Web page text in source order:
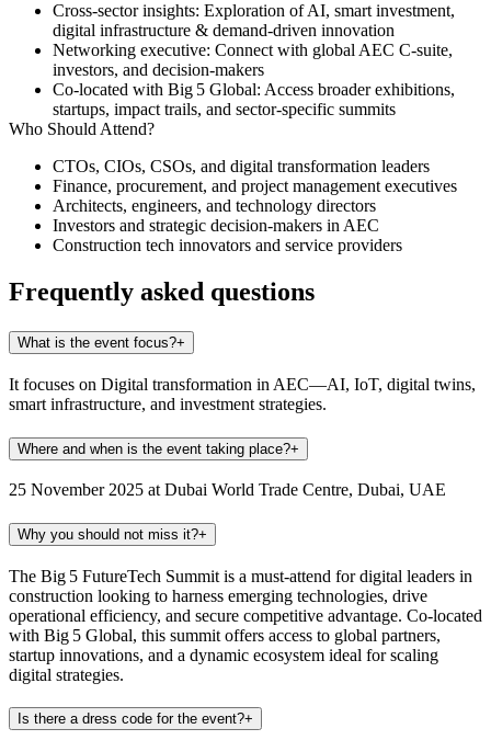
Cross‑sector insights: Exploration of AI, smart investment,
digital infrastructure & demand-driven innovation
Networking executive: Connect with global AEC C‑suite,
investors, and decision‑makers
Co-located with Big 5 Global: Access broader exhibitions,
startups, impact trails, and sector-specific summits
Who Should Attend?
CTOs, CIOs, CSOs, and digital transformation leaders
Finance, procurement, and project management executives
Architects, engineers, and technology directors
Investors and strategic decision-makers in AEC
Construction tech innovators and service providers
Frequently asked questions
What is the event focus?+
It focuses on Digital transformation in AEC—AI, IoT, digital twins,
smart infrastructure, and investment strategies.
Where and when is the event taking place?+
25 November 2025 at Dubai World Trade Centre, Dubai, UAE
Why you should not miss it?+
The Big 5 FutureTech Summit is a must-attend for digital leaders in
construction looking to harness emerging technologies, drive
operational efficiency, and secure competitive advantage. Co-located
with Big 5 Global, this summit offers access to global partners,
startup innovations, and a dynamic ecosystem ideal for scaling
digital strategies.
Is there a dress code for the event?+